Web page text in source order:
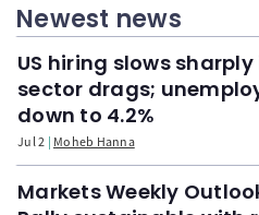
Newest news
US hiring slows
sector drags;
down to 4.2%
Jul 2 Moheb Hanna
Markets Weekly